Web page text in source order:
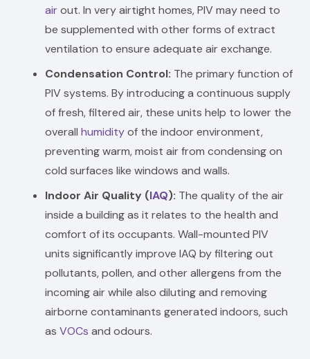
airout. In very airtight homes, PIV may need to
be supplemented with other forms of extract
ventilation to ensure adequate air exchange.
Condensation Control: The primary function of
PIV systems. By introducing a continuous supply
of fresh, filtered air, these units help to lower the
overall humidityof the indoor environment,
preventing warm, moist air from condensing on
cold surfaces like windows and walls.
Indoor Air Quality (IAQ): The quality of the air
inside a building as it relates to the health and
comfort of its occupants. Wall-mounted PIV
units significantly improve IAQ by filtering out
pollutants, pollen, and other allergens from the
incoming air while also diluting and removing
airborne contaminants generated indoors, such
as VOCs and odours.